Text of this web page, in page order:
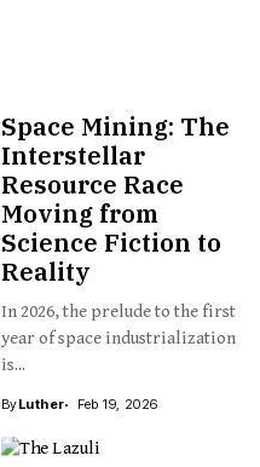
Space Mining: The
Interstellar
Resource Race
Moving from
Science Fiction to
Reality
In 2026, the prelude to the first
year of space industrialization
is...
ByLuther Feb 19, 2026